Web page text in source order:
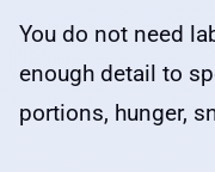
You do not need
enough detail to
portions, hunger,